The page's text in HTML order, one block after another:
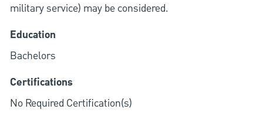
military service) may be considered.
Education
Bachelors
Certifications
No Required Certification(s)